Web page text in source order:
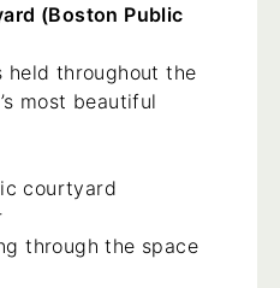
(Boston Public
held throughout the
most beautiful
courtyard
through the space